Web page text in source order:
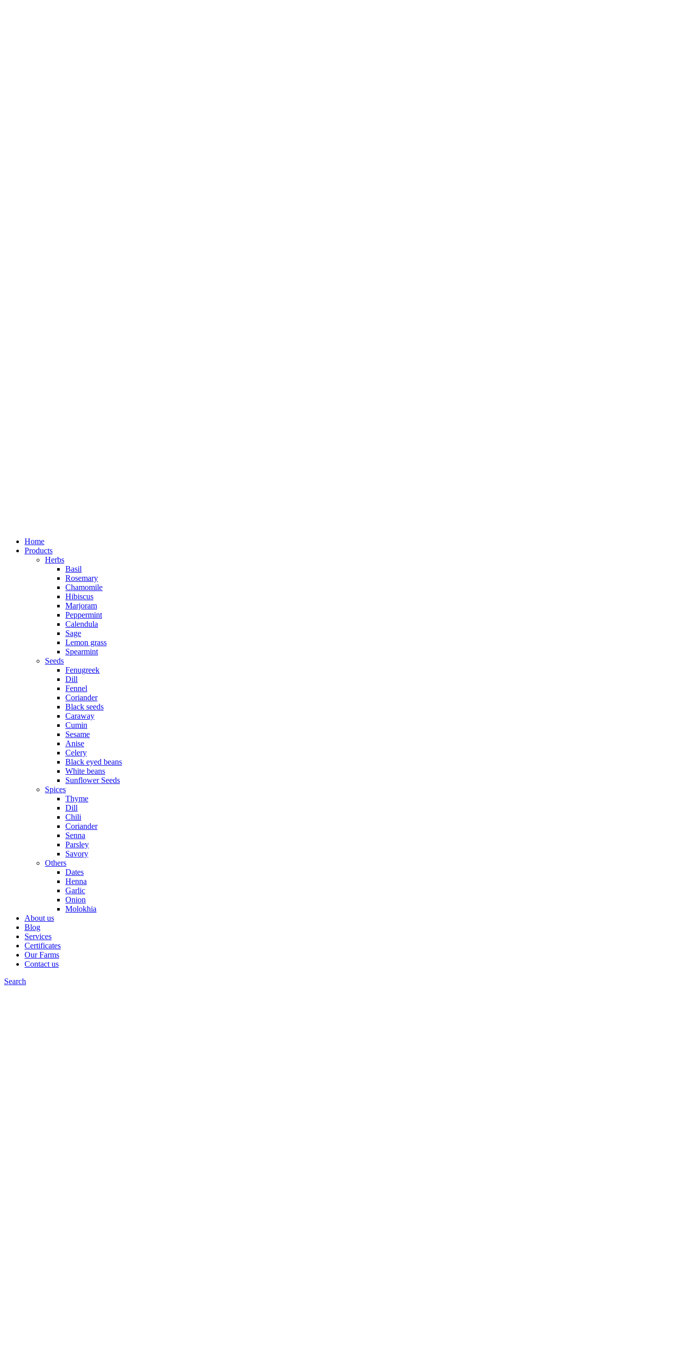
Home
Products
Herbs
Basil
Rosemary
Chamomile
Hibiscus
Marjoram
Peppermint
Calendula
Sage
Lemon grass
Spearmint
Seeds
Fenugreek
Dill
Fennel
Coriander
Black seeds
Caraway
Cumin
Sesame
Anise
Celery
Black eyed beans
White beans
Sunflower Seeds
Spices
Thyme
Dill
Chili
Coriander
Senna
Parsley
Savory
Others
Dates
Henna
Garlic
Onion
Molokhia
About us
Blog
Services
Certificates
Our Farms
Contact us
Search